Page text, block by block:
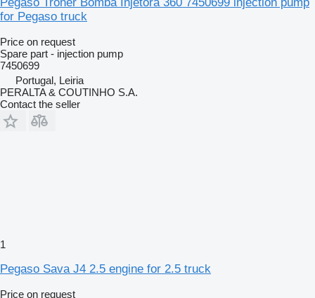
for Pegaso truck
Price on request
Spare part - injection pump
7450699
Portugal, Leiria
PERALTA & COUTINHO S.A.
Contact the seller
1
Pegaso Sava J4 2.5 engine for 2.5 truck
Price on request